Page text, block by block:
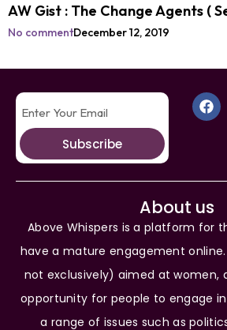
AW Gist : The Change Agents (
No commentDecember 12, 2019
Subscribe
About us
Above Whispers is a platform for
have a mature engagement
not exclusively) aimed at women,
opportunity for people to engage
a range of issues such as